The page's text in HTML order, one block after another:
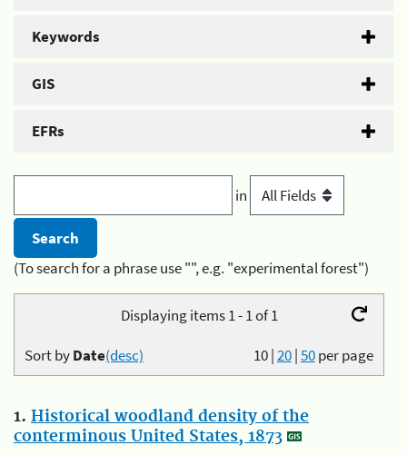
Keywords
GIS
EFRs
in
(To search for a phrase use "", e.g. "experimental forest")
Displaying items 1 - 1 of 1
10|20|50per page
Sort byDate(desc)
1. Historical woodland density of the
conterminous United States, 1873